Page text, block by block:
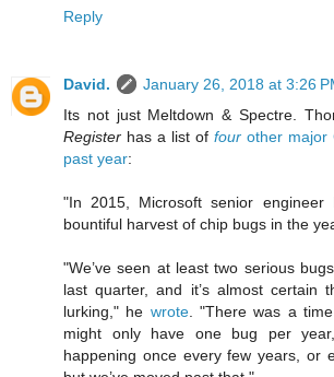
Reply
David.
January 26, 2018 at 3:26
Its not just Meltdown & Spectre.
Register has a list of four other major
past year:
"In 2015, Microsoft senior
bountiful harvest of chip bugs in the
"We’ve seen at least two serious
last quarter, and it’s almost certain
lurking," he wrote. "There was a
might only have one bug per
happening once every few years, or